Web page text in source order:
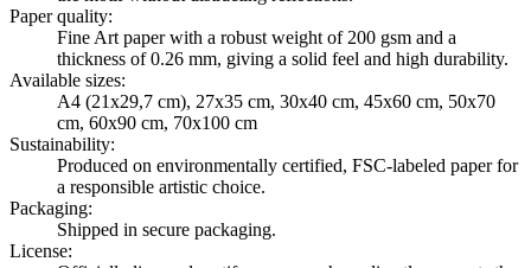
Paper quality:
Fine Art paper with a robust weight of 200 gsm and a
thickness of 0.26 mm, giving a solid feel and high durability.
Available sizes:
A4 (21x29,7 cm), 27x35 cm, 30x40 cm, 45x60 cm, 50x70
cm, 60x90 cm, 70x100 cm
Sustainability:
Produced on environmentally certified, FSC-labeled paper for
a responsible artistic choice.
Packaging:
Shipped in secure packaging.
License: